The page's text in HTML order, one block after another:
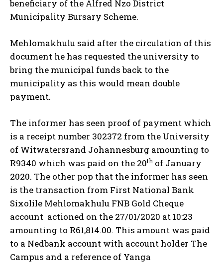
beneficiary of the Alfred Nzo District
Municipality Bursary Scheme.
Mehlomakhulu said after the circulation of this
document he has requested the university to
bring the municipal funds back to the
municipality as this would mean double
payment.
The informer has seen proof of payment which
is a receipt number 302372 from the University
of Witwatersrand Johannesburg amounting to
R9340 which was paid on the 20th of January
2020. The other pop that the informer has seen
is the transaction from First National Bank
Sixolile Mehlomakhulu FNB Gold Cheque
account actioned on the 27/01/2020 at 10:23
amounting to R61,814.00. This amount was paid
to a Nedbank account with account holder The
Campus and a reference of Yanga